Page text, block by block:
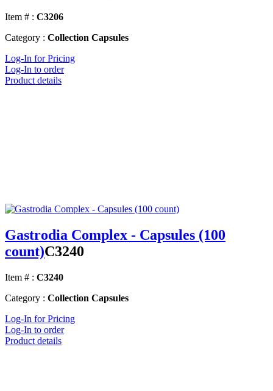
Item # : C3206
Category : Collection Capsules
Log-In for Pricing
Log-In to order
Product details
Gastrodia Complex - Capsules (100
count)C3240
Item # : C3240
Category : Collection Capsules
Log-In for Pricing
Log-In to order
Product details